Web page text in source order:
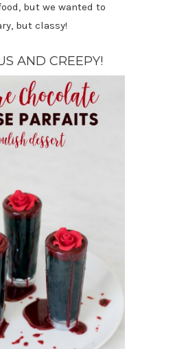
but we wanted to
but classy!
AND CREEPY!